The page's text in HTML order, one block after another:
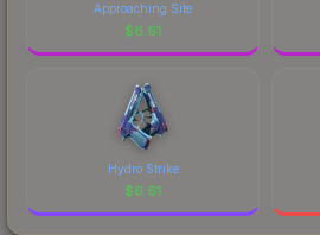
Approaching Site
$6.61
Hydro Strike
$6.61